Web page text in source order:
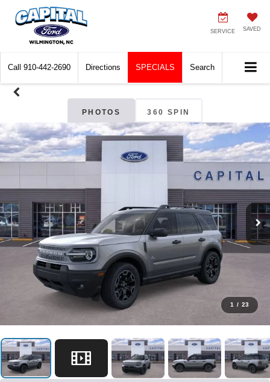
SERVICE SAVED
Call 910-442-2690 Directions SPECIALS Search
PHOTOS 360 SPIN
1 / 23